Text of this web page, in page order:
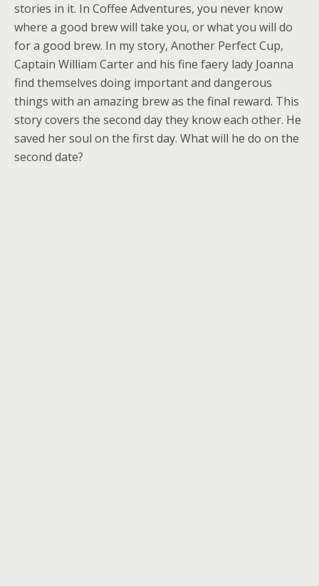
stories in it. In Coffee Adventures, you never know
where a good brew will take you, or what you will do
for a good brew. In my story, Another Perfect Cup,
Captain William Carter and his fine faery lady Joanna
find themselves doing important and dangerous
things with an amazing brew as the final reward. This
story covers the second day they know each other. He
saved her soul on the first day. What will he do on the
second date?